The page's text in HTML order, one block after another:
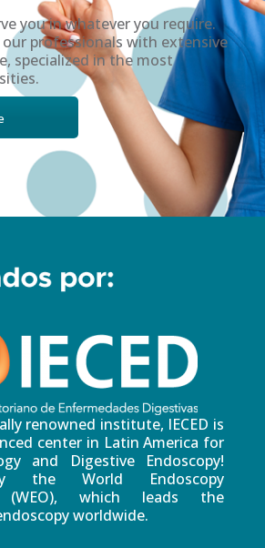
you in whatever you require.
professionals with extensive
specialized in the most
renowned institute, IECED is
center in Latin America for
and Digestive Endoscopy!
the World Endoscopy
(WEO), which leads the
worldwide.